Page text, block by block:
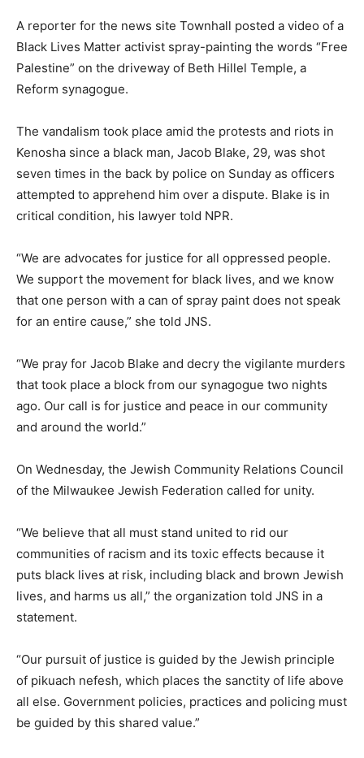
A reporter for the news site Townhall posted a video of a
Black Lives Matter activist spray-painting the words “Free
Palestine” on the driveway of Beth Hillel Temple, a
Reform synagogue.
The vandalism took place amid the protests and riots in
Kenosha since a black man, Jacob Blake, 29, was shot
seven times in the back by police on Sunday as officers
attempted to apprehend him over a dispute. Blake is in
critical condition, his lawyer told NPR.
“We are advocates for justice for all oppressed people.
We support the movement for black lives, and we know
that one person with a can of spray paint does not speak
for an entire cause,” she told JNS.
“We pray for Jacob Blake and decry the vigilante murders
that took place a block from our synagogue two nights
ago. Our call is for justice and peace in our community
and around the world.”
On Wednesday, the Jewish Community Relations Council
of the Milwaukee Jewish Federation called for unity.
“We believe that all must stand united to rid our
communities of racism and its toxic effects because it
puts black lives at risk, including black and brown Jewish
lives, and harms us all,” the organization told JNS in a
statement.
“Our pursuit of justice is guided by the Jewish principle
of pikuach nefesh, which places the sanctity of life above
all else. Government policies, practices and policing must
be guided by this shared value.”